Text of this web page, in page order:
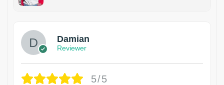
Damian
Reviewer
5/5